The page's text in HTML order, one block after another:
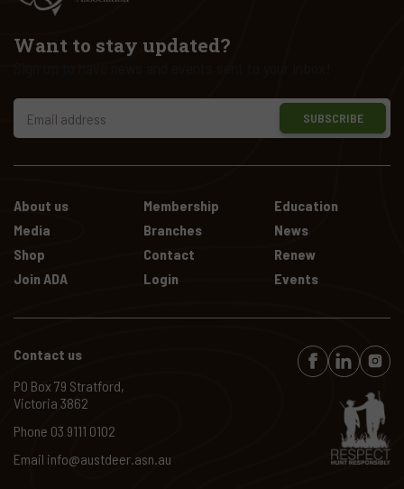
About us Membership
Education
Media
Branches
News
Shop
Contact
Renew
Join ADA
Login Events
Want to stay updated?
SUBSCRIBE
Contact us
PO Box 79 Stratford,
Victoria 3862
Phone 03 9111 0102
Email info@austdeer.asn.au